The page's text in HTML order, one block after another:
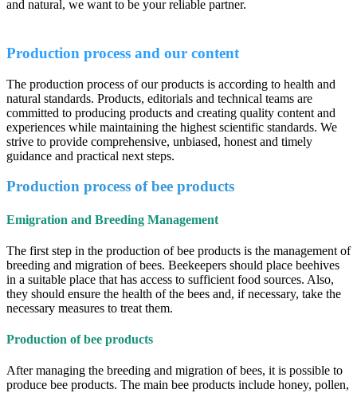
and natural, we want to be your reliable partner.
Production process and our content
The production process of our products is according to health and
natural standards. Products, editorials and technical teams are
committed to producing products and creating quality content and
experiences while maintaining the highest scientific standards. We
strive to provide comprehensive, unbiased, honest and timely
guidance and practical next steps.
Production process of bee products
Emigration and Breeding Management
The first step in the production of bee products is the management of
breeding and migration of bees. Beekeepers should place beehives
in a suitable place that has access to sufficient food sources. Also,
they should ensure the health of the bees and, if necessary, take the
necessary measures to treat them.
Production of bee products
After managing the breeding and migration of bees, it is possible to
produce bee products. The main bee products include honey, pollen,